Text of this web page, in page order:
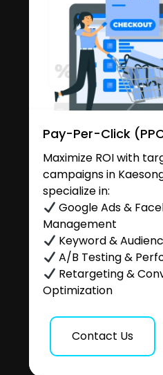
Pay-Per-Click
Maximize ROI with
campaigns in
specialize in:
Google Ads &
Management
Keyword &
A/B Testing &
Retargeting &
Optimization
Contact Us